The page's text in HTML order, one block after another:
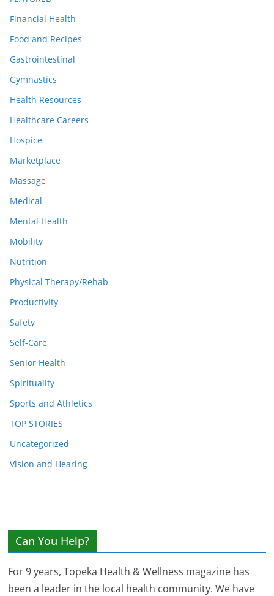
Financial Health
Food and Recipes
Gastrointestinal
Gymnastics
Health Resources
Healthcare Careers
Hospice
Marketplace
Massage
Medical
Mental Health
Mobility
Nutrition
Physical Therapy/Rehab
Productivity
Safety
Self-Care
Senior Health
Spirituality
Sports and Athletics
TOP STORIES
Uncategorized
Vision and Hearing
Can You Help?
For 9 years, Topeka Health & Wellness magazine has
been a leader in the local health community. We have